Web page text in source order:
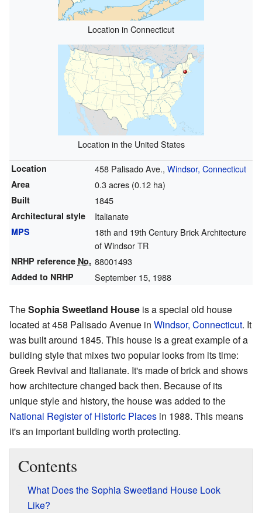
Location in Connecticut
Location in the United States
Location 458 Palisado Ave., Windsor, Connecticut
Area 0.3 acres (0.12 ha)
Built 1845
Architectural style Italianate
MPS
18th and 19th Century Brick Architecture
of Windsor TR
NRHP reference No. 88001493
Added to NRHP September 15, 1988
TheSophia Sweetland House is a special old house
located at 458 Palisado Avenue in Windsor, Connecticut. It
was built around 1845. This house is a great example of a
building style that mixes two popular looks from its time:
Greek Revival and Italianate. It's made of brick and shows
how architecture changed back then. Because of its
unique style and history, the house was added to the
National Register of Historic Places in 1988. This means
it's an important building worth protecting.
Contents
What Does the Sophia Sweetland House Look
Like?